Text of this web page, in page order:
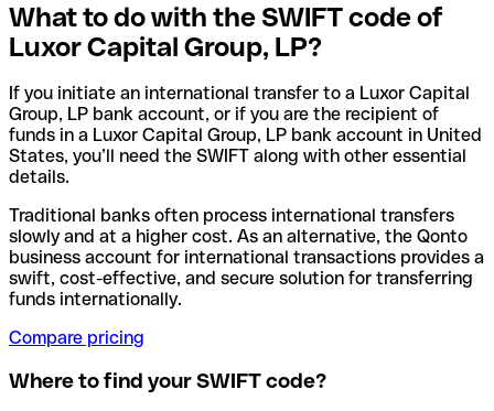
What to do with the SWIFT code of
Luxor Capital Group, LP?
If you initiate an international transfer to a Luxor Capital
Group, LP bank account, or if you are the recipient of
funds in a Luxor Capital Group, LP bank account in United
States, you’ll need the SWIFT along with other essential
details.
Traditional banks often process international transfers
slowly and at a higher cost. As an alternative, the Qonto
business account for international transactions provides a
swift, cost-effective, and secure solution for transferring
funds internationally.
Compare pricing
Where to find your SWIFT code?